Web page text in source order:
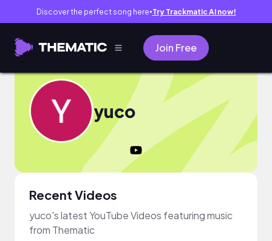
Discover the perfect song here● Try Trackmatic AI now!
Join Free
yuco
Recent Videos
yuco's latest YouTube Videos featuring music
from Thematic